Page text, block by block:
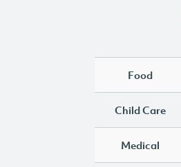
Food
Child Care
Medical